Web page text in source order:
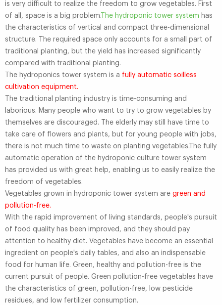
is very difficult to realize the freedom to grow vegetables. First
of all, space is a big problem.The hydroponic tower system has
the characteristics of vertical and compact three-dimensional
structure. The required space only accounts for a small part of
traditional planting, but the yield has increased significantly
compared with traditional planting.
The hydroponics tower system is a fully automatic soilless
cultivation equipment.
The traditional planting industry is time-consuming and
laborious. Many people who want to try to grow vegetables by
themselves are discouraged. The elderly may still have time to
take care of flowers and plants, but for young people with jobs,
there is not much time to waste on planting vegetables.The fully
automatic operation of the hydroponic culture tower system
has provided us with great help, enabling us to easily realize the
freedom of vegetables.
Vegetables grown in hydroponic tower system are green and
pollution-free.
With the rapid improvement of living standards, people's pursuit
of food quality has been improved, and they should pay
attention to healthy diet. Vegetables have become an essential
ingredient on people's daily tables, and also an indispensable
food for human life. Green, healthy and pollution-free is the
current pursuit of people. Green pollution-free vegetables have
the characteristics of green, pollution-free, low pesticide
residues, and low fertilizer consumption.